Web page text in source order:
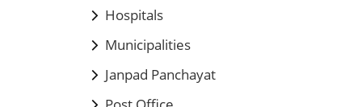
Hospitals
Municipalities
Janpad Panchayat